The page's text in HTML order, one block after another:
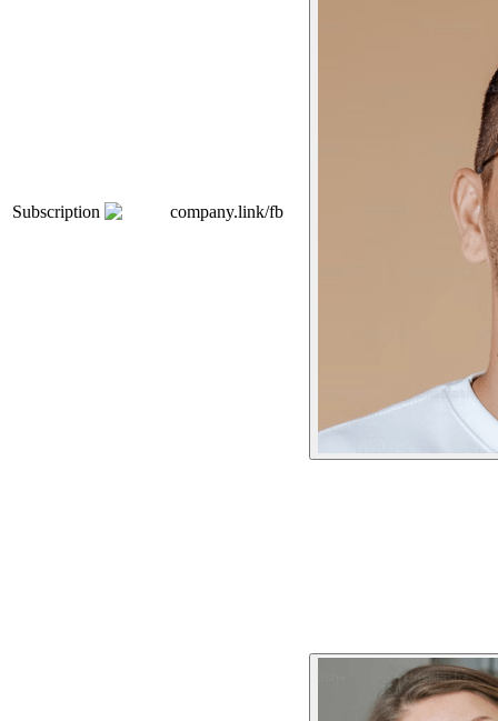
Subscription company.link/fb